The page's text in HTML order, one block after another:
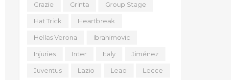
Grazie Grinta Group Stage
Hat Trick Heartbreak
Hellas Verona Ibrahimovic
Injuries Inter Italy Jiménez
Juventus Lazio Leao Lecce